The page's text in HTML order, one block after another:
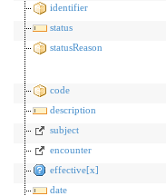
identifier
status
statusReason
code
description
subject
encounter
effective[x]
date